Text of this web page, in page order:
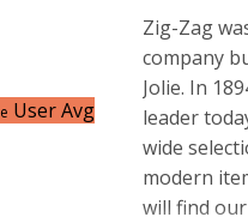
User Avg
Zig-Zag
company
Jolie. In
leader
wide
modern
will find